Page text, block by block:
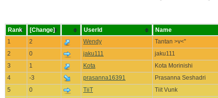
Rank [Change] UserId
Name
1
2 Wendy
Tantan >v<''
2
0 jaku111
jaku111
3
1 Kota
Kota Morinishi
4
-3 prasanna16391
Prasanna Seshadri
5
0 TiiT
Tiit Vunk